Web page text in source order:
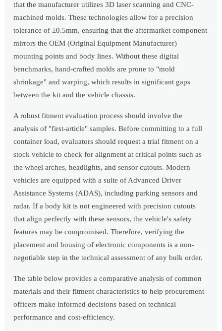
that the manufacturer utilizes 3D laser scanning and CNC-
machined molds. These technologies allow for a precision
tolerance of ±0.5mm, ensuring that the aftermarket component
mirrors the OEM (Original Equipment Manufacturer)
mounting points and body lines. Without these digital
benchmarks, hand-crafted molds are prone to "mold
shrinkage" and warping, which results in significant gaps
between the kit and the vehicle chassis.
A robust fitment evaluation process should involve the
analysis of "first-article" samples. Before committing to a full
container load, evaluators should request a trial fitment on a
stock vehicle to check for alignment at critical points such as
the wheel arches, headlights, and sensor cutouts. Modern
vehicles are equipped with a suite of Advanced Driver
Assistance Systems (ADAS), including parking sensors and
radar. If a body kit is not engineered with precision cutouts
that align perfectly with these sensors, the vehicle's safety
features may be compromised. Therefore, verifying the
placement and housing of electronic components is a non-
negotiable step in the technical assessment of any bulk order.
The table below provides a comparative analysis of common
materials and their fitment characteristics to help procurement
officers make informed decisions based on technical
performance and cost-efficiency.